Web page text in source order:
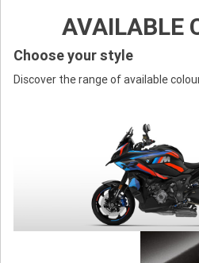
AVAILABLE
Choose your style
Discover the range of available